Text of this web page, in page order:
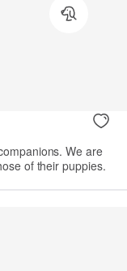
We are
of their puppies.